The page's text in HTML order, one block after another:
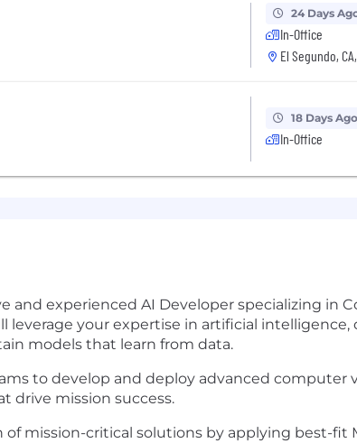
24 Days
In-Office
El Segundo,
18 Days Ago
In-Office
and experienced AI Developer specializing in
leverage your expertise in artificial intelligence,
models that learn from data.
to develop and deploy advanced computer
drive mission success.
mission-critical solutions by applying best-fit